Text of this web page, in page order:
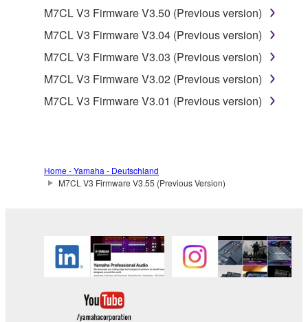
is protected by relevant copyright laws and all
applicable treaty provisions. While you are entitled to
claim ownership of the data created with the use of
SOFTWARE, the SOFTWARE will continue to be
protected under relevant copyrights.
2. RESTRICTIONS
deriving a source code form of the SOFTWARE
by any method whatsoever.
in part, or create derivative works of the
SOFTWARE.
You may not electronically transmit the
SOFTWARE from one computer to another or
share the SOFTWARE in a network with other
M7CL V3 Firmware V3.50 (Previous version)
M7CL V3 Firmware V3.04 (Previous version)
M7CL V3 Firmware V3.03 (Previous version)
M7CL V3 Firmware V3.02 (Previous version)
M7CL V3 Firmware V3.01 (Previous version)
Home - Yamaha - Deutschland
M7CL V3 Firmware V3.55 (Previous Version)